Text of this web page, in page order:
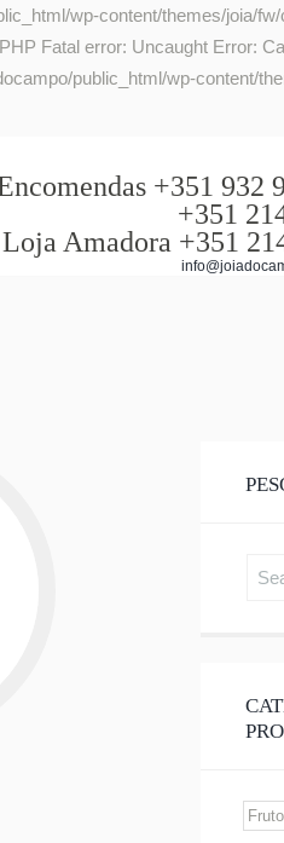
wp-content/themes/joia/
Fatal error: Uncaught Error:
public_html/wp-content/
+351 932
+351
Loja Amadora +351